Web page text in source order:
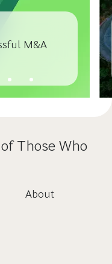
M&A
Those Who
About